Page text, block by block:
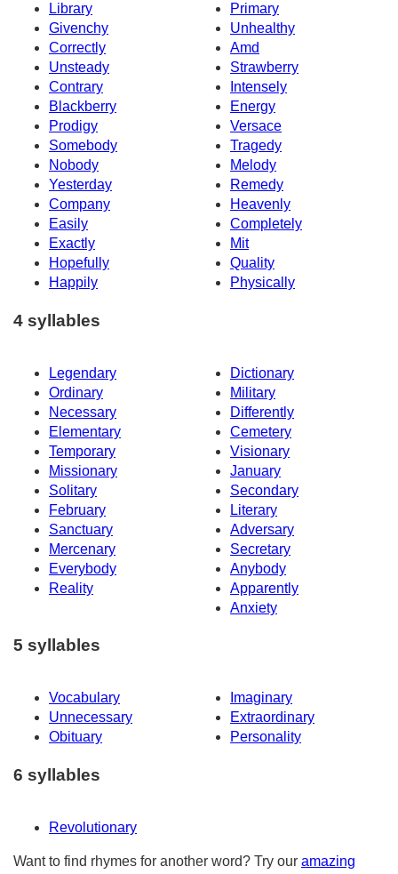
Library
Primary
Givenchy
Unhealthy
Correctly
Amd
Unsteady
Strawberry
Contrary
Intensely
Blackberry
Energy
Prodigy
Versace
Somebody
Tragedy
Nobody
Melody
Yesterday
Remedy
Company
Heavenly
Easily
Completely
Exactly
Mit
Hopefully
Quality
Happily
Physically
4 syllables
Legendary
Dictionary
Ordinary
Military
Necessary
Differently
Elementary
Cemetery
Temporary
Visionary
Missionary
January
Solitary
Secondary
February
Literary
Sanctuary
Adversary
Mercenary
Secretary
Everybody
Anybody
Reality
Apparently
Anxiety
5 syllables
Vocabulary
Imaginary
Unnecessary
Extraordinary
Obituary
Personality
6 syllables
Revolutionary
Want to find rhymes for another word? Try our amazing